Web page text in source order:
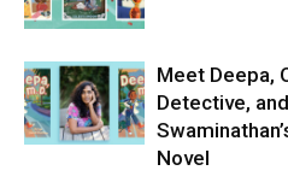
Meet Deepa,
Detective,
Novel